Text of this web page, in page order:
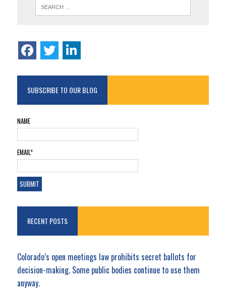
SUBSCRIBE TO OUR BLOG
NAME
EMAIL*
RECENT POSTS
Colorado’s open meetings law prohibits secret ballots for
decision-making. Some public bodies continue to use them
anyway.